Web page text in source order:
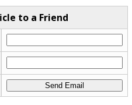
to a Friend